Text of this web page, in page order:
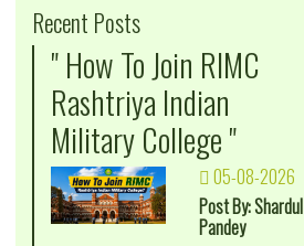
Recent Posts
" How To Join RIMC
Rashtriya Indian
Military College "
05-08-2026
Post By: Shardul
Pandey